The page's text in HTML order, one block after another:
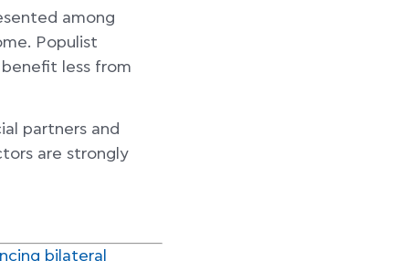
among
Populist
less from
partners and
are strongly
bilateral